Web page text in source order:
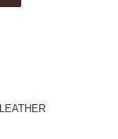
LEATHER